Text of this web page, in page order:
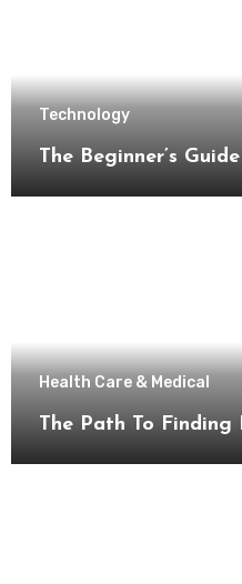
Technology
The Beginner’s
Health Care & Medical
The Path To Finding